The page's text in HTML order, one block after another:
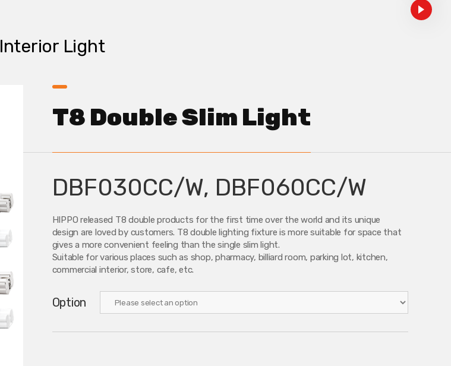
Interior Light
T8 Double Slim Light
DBF030CC/W, DBF060CC/W
HIPPO released T8 double products for the first time over the world and its unique
design are loved by customers. T8 double lighting fixture is more suitable for space that
gives a more convenient feeling than the single slim light.
Suitable for various places such as shop, pharmacy, billiard room, parking lot, kitchen,
commercial interior, store, cafe, etc.
Option